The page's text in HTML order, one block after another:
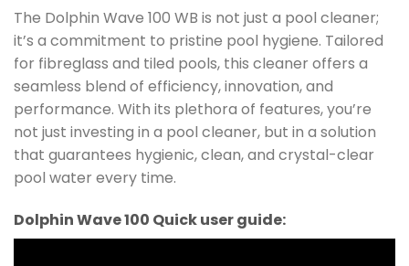
The Dolphin Wave 100 WB is not just a pool cleaner;
it’s a commitment to pristine pool hygiene. Tailored
for fibreglass and tiled pools, this cleaner offers a
seamless blend of efficiency, innovation, and
performance. With its plethora of features, you’re
not just investing in a pool cleaner, but in a solution
that guarantees hygienic, clean, and crystal-clear
pool water every time.
Dolphin Wave 100 Quick user guide: